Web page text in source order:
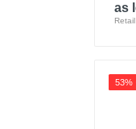
as
53%